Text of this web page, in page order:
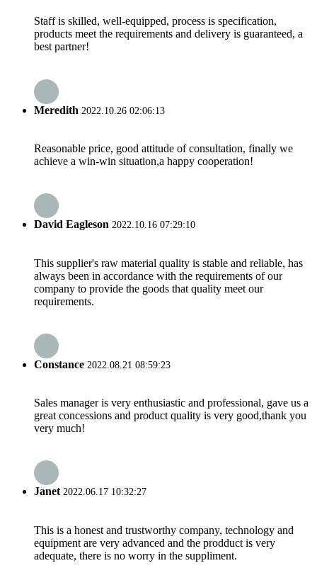
Staff is skilled, well-equipped, process is specification,
products meet the requirements and delivery is guaranteed, a
best partner!
Meredith 2022.10.26 02:06:13
Reasonable price, good attitude of consultation, finally we
achieve a win-win situation,a happy cooperation!
David Eagleson 2022.10.16 07:29:10
This supplier's raw material quality is stable and reliable, has
always been in accordance with the requirements of our
company to provide the goods that quality meet our
requirements.
Constance 2022.08.21 08:59:23
Sales manager is very enthusiastic and professional, gave us a
great concessions and product quality is very good,thank you
very much!
Janet2022.06.17 10:32:27
This is a honest and trustworthy company, technology and
equipment are very advanced and the prodduct is very
adequate, there is no worry in the suppliment.